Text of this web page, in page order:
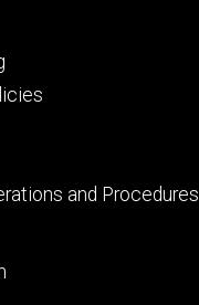
and Procedures